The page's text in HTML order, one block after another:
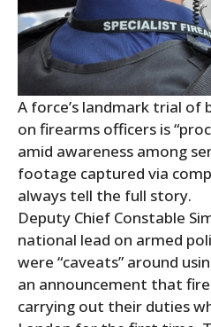
A force’s landmark trial of
on firearms officers is
amid awareness among
footage captured via
always tell the full story.
Deputy Chief Constable
national lead on armed
were “caveats” around
an announcement that
carrying out their duties